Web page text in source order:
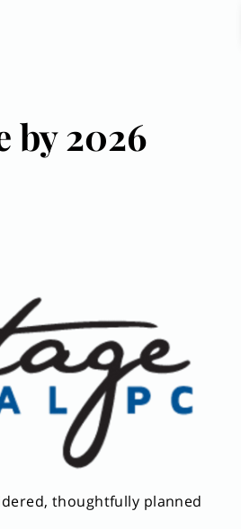
by 2026
thoughtfully planned